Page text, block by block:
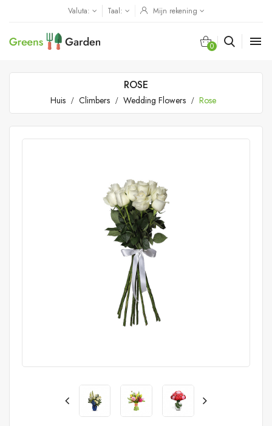
Valuta: Taal: Mijn rekening
0 
ROSE
Huis Climbers Wedding Flowers Rose